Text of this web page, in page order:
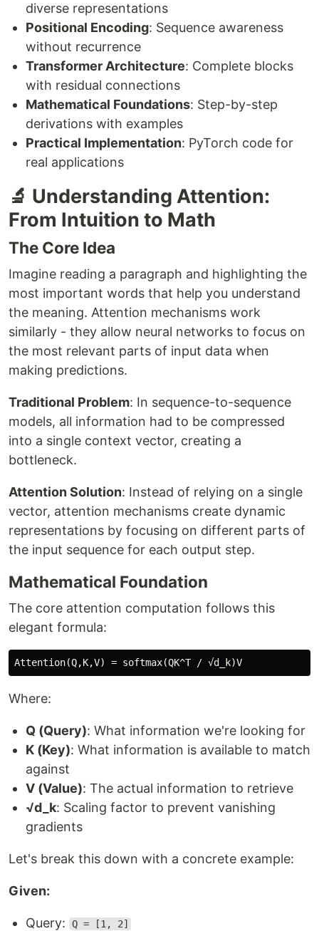
diverse representations
Positional Encoding: Sequence awareness
without recurrence
Transformer Architecture: Complete blocks
with residual connections
Mathematical Foundations: Step-by-step
derivations with examples
Practical Implementation: PyTorch code for
real applications
🔬 Understanding Attention:
From Intuition to Math
The Core Idea
Imagine reading a paragraph and highlighting the
most important words that help you understand
the meaning. Attention mechanisms work
similarly - they allow neural networks to focus on
the most relevant parts of input data when
making predictions.
Traditional Problem: In sequence-to-sequence
models, all information had to be compressed
into a single context vector, creating a
bottleneck.
Attention Solution: Instead of relying on a single
vector, attention mechanisms create dynamic
representations by focusing on different parts of
the input sequence for each output step.
Mathematical Foundation
The core attention computation follows this
elegant formula:
Where:
Q (Query): What information we're looking for
K (Key): What information is available to match
against
V (Value): The actual information to retrieve
√d_k: Scaling factor to prevent vanishing
gradients
Let's break this down with a concrete example:
Given:
Query: Q = [1, 2]